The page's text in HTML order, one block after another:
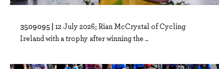
3509095 | 12 July 2026; Rian McCrystal of Cycling
Ireland with a trophy after winning the ..